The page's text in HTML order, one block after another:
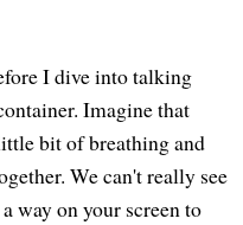
I dive into talking
Imagine that
bit of breathing and
We can't really see
way on your screen to